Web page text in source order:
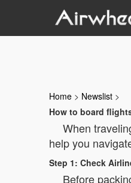
Home > Newslist >
How to board
When
help you
Step 1: Check
Before